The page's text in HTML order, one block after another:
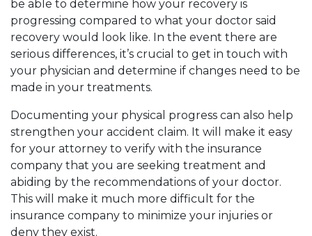
be able to determine how your recovery is
progressing compared to what your doctor said
recovery would look like. In the event there are
serious differences, it’s crucial to get in touch with
your physician and determine if changes need to be
made in your treatments.
Documenting your physical progress can also help
strengthen your accident claim. It will make it easy
for your attorney to verify with the insurance
company that you are seeking treatment and
abiding by the recommendations of your doctor.
This will make it much more difficult for the
insurance company to minimize your injuries or
deny they exist.